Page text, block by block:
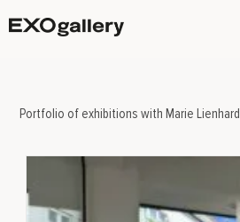
Portfolio of exhibitions with Marie Lienhard